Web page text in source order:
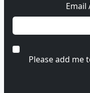
Email
Please add me